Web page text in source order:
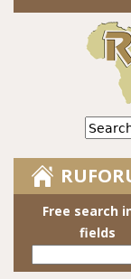
Search
Free search
fields